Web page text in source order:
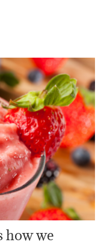
how we